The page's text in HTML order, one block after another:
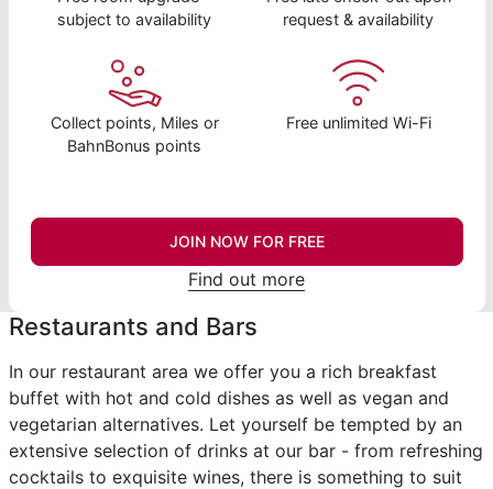
subject to availability
request & availability
Collect points, Miles or
BahnBonus points
Free unlimited Wi-Fi
JOIN NOW FOR FREE
Find out more
Restaurants and Bars
In our restaurant area we offer you a rich breakfast
buffet with hot and cold dishes as well as vegan and
vegetarian alternatives. Let yourself be tempted by an
extensive selection of drinks at our bar - from refreshing
cocktails to exquisite wines, there is something to suit